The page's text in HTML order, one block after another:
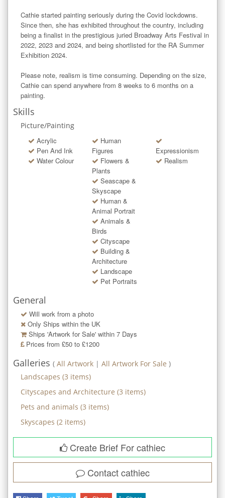
Cathie started painting seriously during the Covid lockdowns.
Since then, she has exhibited throughout the country, including
being a finalist in the prestigious juried Broadway Arts Festival in
2022, 2023 and 2024, and being shortlisted for the RA Summer
Exhibition 2024.
Please note, realism is time consuming. Depending on the size,
Cathie can spend anywhere from 8 weeks to 6 months on a
painting.
Skills
Picture/Painting
Acrylic
Pen And Ink
Water Colour
Human
Figures
Flowers &
Plants
Seascape &
Skyscape
Human &
Animal Portrait
Animals &
Birds
Cityscape
Building &
Architecture
Landscape
Pet Portraits
Expressionism
Realism
General
Will work from a photo
Only Ships within the UK
Ships 'Artwork for Sale' within 7 Days
Prices from £50 to £1200
Galleries ( All Artwork | All Artwork For Sale )
Landscapes (3 items)
Cityscapes and Architecture (3 items)
Pets and animals (3 items)
Skyscapes (2 items)
Create Brief For cathiec
Contactcathiec